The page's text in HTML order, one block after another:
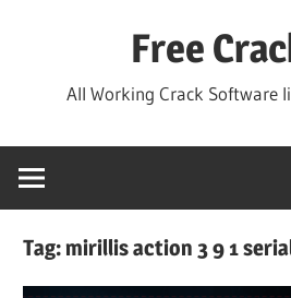
Free
All Working Crack Software
Tag:mirillis action 3 9 1